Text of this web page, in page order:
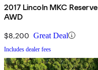
2017 Lincoln MKC Reserve
AWD
$8,200 Great Deal
Includes dealer fees